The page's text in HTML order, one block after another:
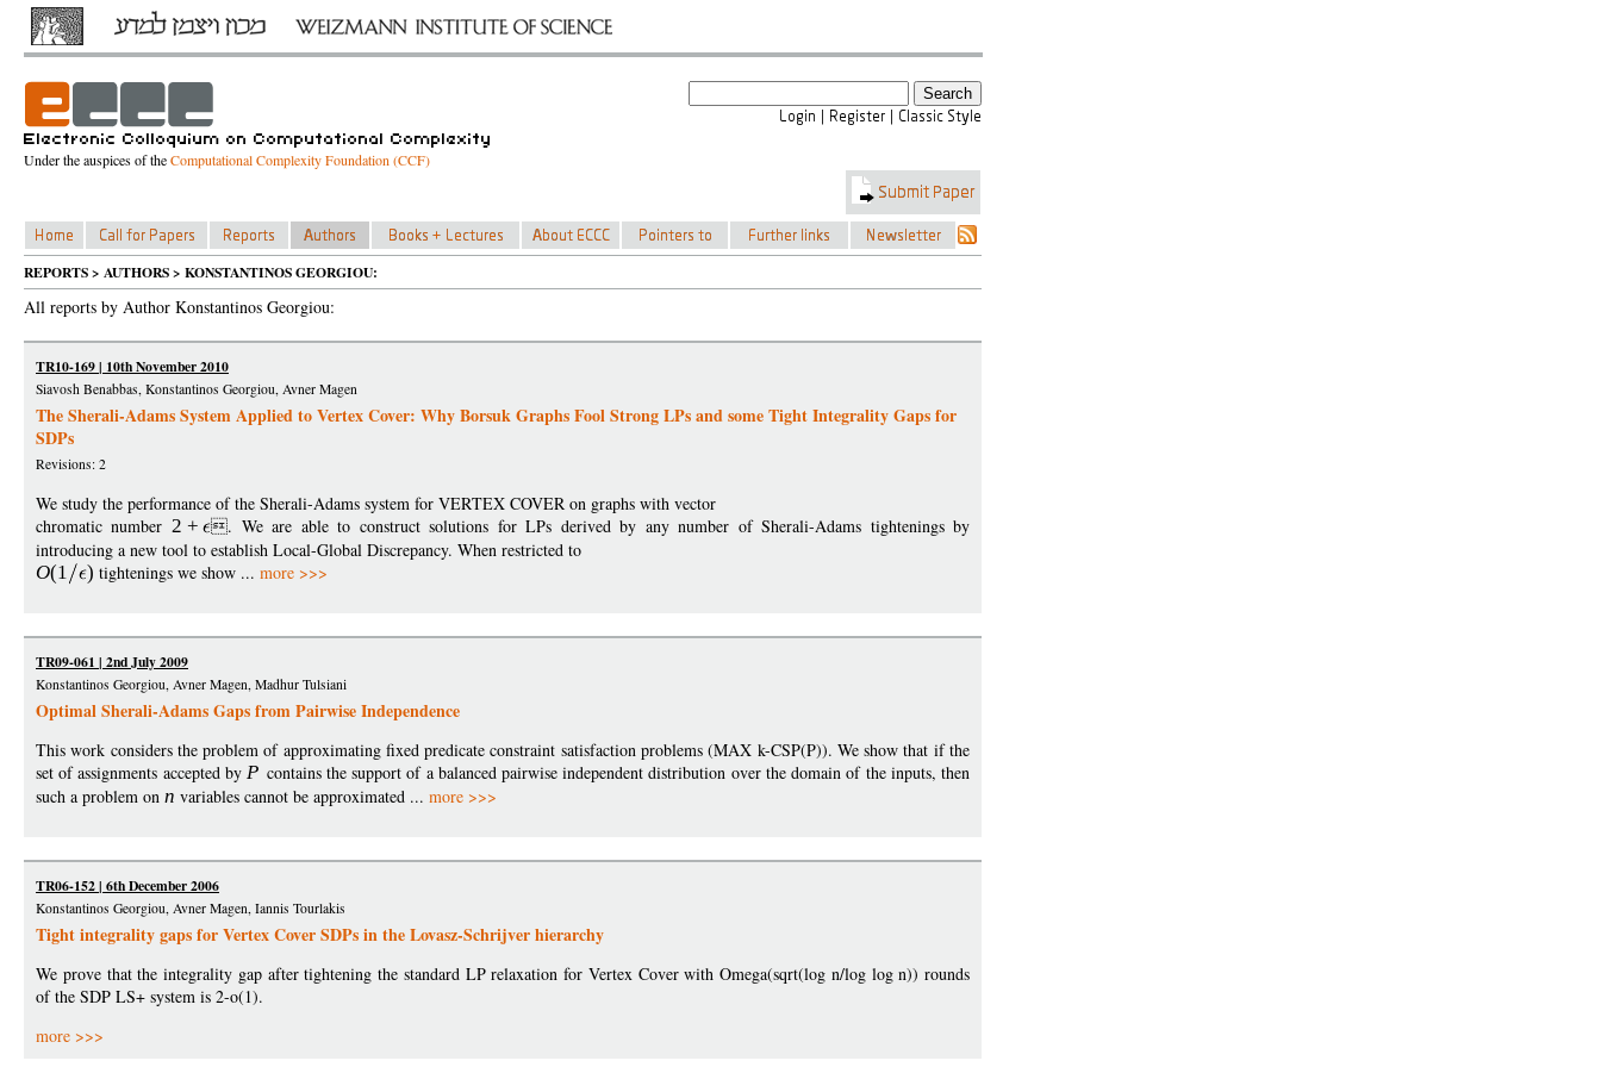
Under the auspices of theComputational Complexity Foundation (CCF)
REPORTS > AUTHORS > KONSTANTINOS GEORGIOU:
All reports by Author Konstantinos Georgiou:
TR10-169 | 10th November 2010
Siavosh Benabbas, Konstantinos Georgiou, Avner Magen
The Sherali-Adams System Applied to Vertex Cover: Why Borsuk Graphs Fool Strong LPs and some Tight Integrality Gaps for
SDPs
Revisions: 2
We study the performance of the Sherali-Adams system for VERTEX COVER on graphs with vector
chromatic number 2 + . We are able to construct solutions for LPs derived by any number of Sherali-Adams tightenings by
introducing a new tool to establish Local-Global Discrepancy. When restricted to
O(1 ) tightenings we show ... more >>>
TR09-061 | 2nd July 2009
Konstantinos Georgiou, Avner Magen, Madhur Tulsiani
Optimal Sherali-Adams Gaps from Pairwise Independence
This work considers the problem of approximating fixed predicate constraint satisfaction problems (MAX k-CSP(P)). We show that if the
set of assignments accepted byP contains the support of a balanced pairwise independent distribution over the domain of the inputs, then
such a problem on n variables cannot be approximated ... more >>>
TR06-152 | 6th December 2006
Konstantinos Georgiou, Avner Magen, Iannis Tourlakis
Tight integrality gaps for Vertex Cover SDPs in the Lovasz-Schrijver hierarchy
We prove that the integrality gap after tightening the standard LP relaxation for Vertex Cover with Omega(sqrt(log n/log log n)) rounds
of the SDP LS+ system is 2-o(1).
more >>>